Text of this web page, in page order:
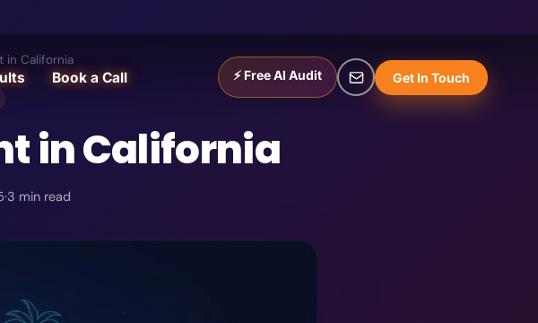
Book a Call ⚡ Free AI Audit Get In Touch
in California
in California
·3 min read